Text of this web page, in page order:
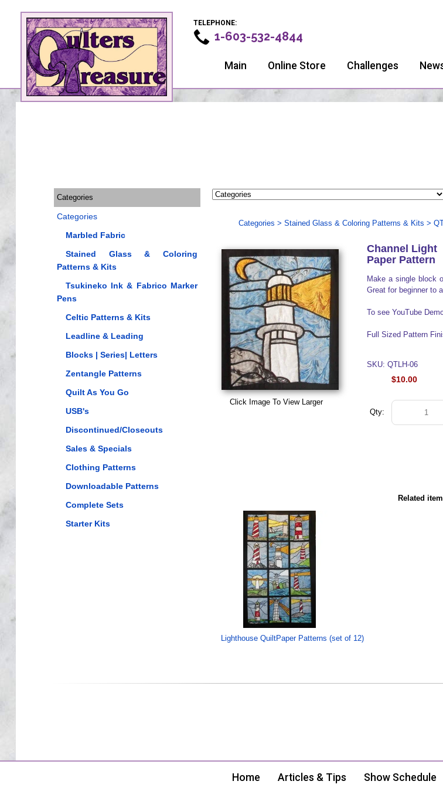
TELEPHONE:
1-603-532-4844
Main Online Store Challenges
Categories
Categories
Marbled Fabric
Stained Glass & Coloring
Patterns & Kits
Tsukineko Ink & Fabrico Marker
Pens
Celtic Patterns & Kits
Leadline & Leading
Blocks | Series| Letters
Zentangle Patterns
Quilt As You Go
USB's
Discontinued/Closeouts
Sales & Specials
Clothing Patterns
Downloadable Patterns
Complete Sets
Starter Kits
Categories > Stained Glass & Coloring Patterns & Kits >
Click Image To View Larger
Channel Light
Paper Pattern
Make a single block
Great for beginner to
To see YouTube
Full Sized Pattern
SKU: QTLH-06
$10.00
Qty:
Related
Lighthouse QuiltPaper Patterns (set of 12)
Home Articles & Tips Show Schedule